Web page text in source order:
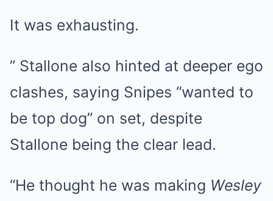
It was exhausting.
” Stallone also hinted at deeper ego
clashes, saying Snipes “wanted to
be top dog” on set, despite
Stallone being the clear lead.
“He thought he was making Wesley